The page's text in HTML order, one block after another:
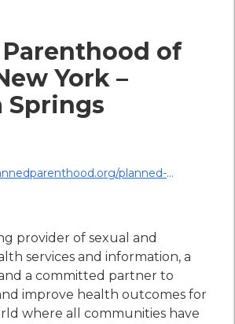
of
York –
Springs
planned-
provider of sexual and
services and information, a
a committed partner to
improve health outcomes for
where all communities have